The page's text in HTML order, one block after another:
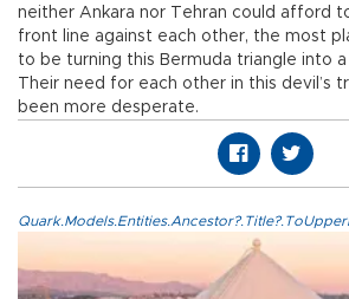
neither Ankara nor Tehran could afford
front line against each other, the most
to be turning this Bermuda triangle into
Their need for each other in this devil’s
been more desperate.